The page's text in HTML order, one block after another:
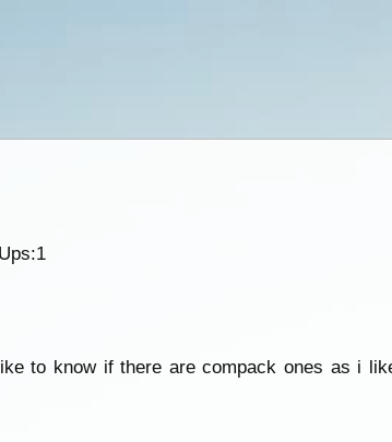
1
to know if there are compack ones as i